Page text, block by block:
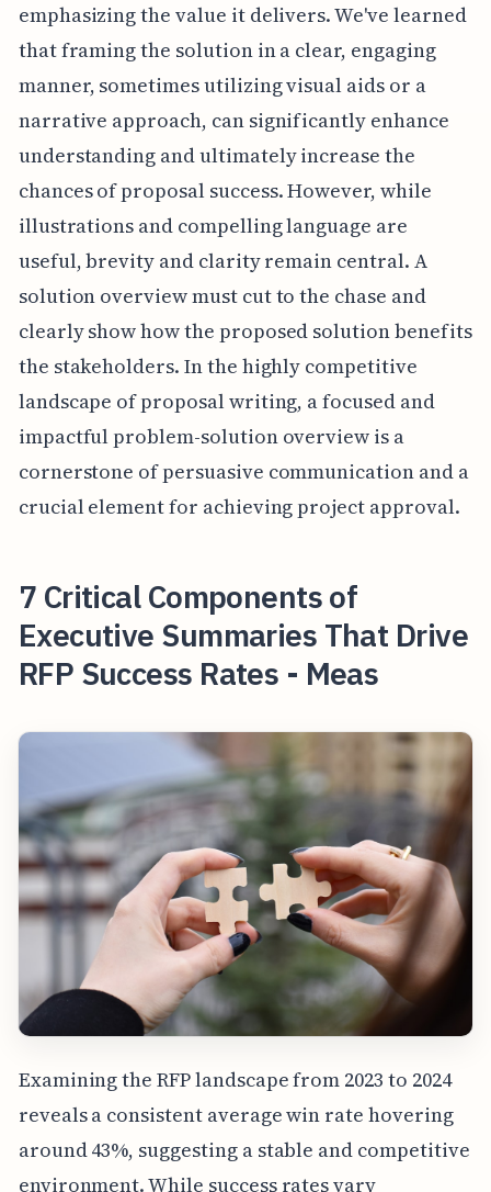
emphasizing the value it delivers. We've learned
that framing the solution in a clear, engaging
manner, sometimes utilizing visual aids or a
narrative approach, can significantly enhance
understanding and ultimately increase the
chances of proposal success. However, while
illustrations and compelling language are
useful, brevity and clarity remain central. A
solution overview must cut to the chase and
clearly show how the proposed solution benefits
the stakeholders. In the highly competitive
landscape of proposal writing, a focused and
impactful problem-solution overview is a
cornerstone of persuasive communication and a
crucial element for achieving project approval.
7 Critical Components of
Executive Summaries That Drive
RFP Success Rates - Meas
Examining the RFP landscape from 2023 to 2024
reveals a consistent average win rate hovering
around 43%, suggesting a stable and competitive
environment. While success rates vary